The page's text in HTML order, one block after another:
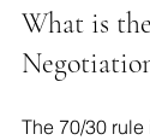
What is
The 70/30